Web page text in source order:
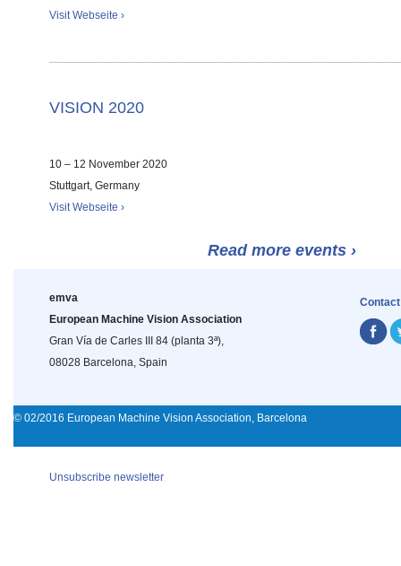
Visit Webseite ›
VISION 2020
10 – 12 November 2020
Stuttgart, Germany
Visit Webseite ›
Read more events ›
emva
European Machine Vision Association
Gran Vía de Carles III 84 (planta 3ª),
08028 Barcelona, Spain
© 02/2016 European Machine Vision Association, Barcelona
Unsubscribe newsletter